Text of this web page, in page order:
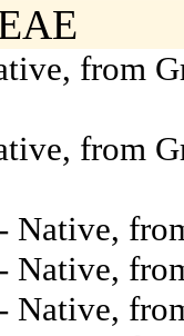
from
from
- Native,
- Native,
- Native,